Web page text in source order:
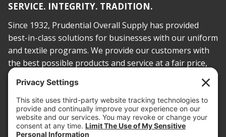
SERVICE. INTEGRITY. TRADITION.
Since 1932, Prudential Overall Supply has provided
best-in-class solutions for businesses with our uniform
and textile programs. We provide our customers with
the best possible products and service at a fair price,
today and into the future.
PROOF OF INSURANCE
OTC SUBMISSION